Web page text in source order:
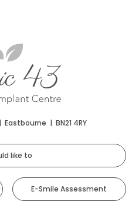
| Eastbourne | BN21 4RY
like to
E-Smile Assessment